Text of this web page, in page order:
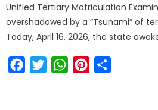
Unified Tertiary Matriculation
overshadowed by a “Tsunami” of
Today, April 16, 2026, the state
FacebookTwitterWhatsAppPinterest